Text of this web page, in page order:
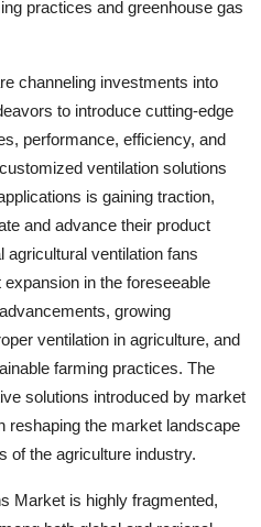
practices and greenhouse gas
channeling investments into
to introduce cutting-edge
performance, efficiency, and
ventilation solutions
is gaining traction,
and advance their product
agricultural ventilation fans
in the foreseeable
growing
ventilation in agriculture, and
farming practices. The
solutions introduced by market
reshaping the market landscape
of the agriculture industry.
Market is highly fragmented,